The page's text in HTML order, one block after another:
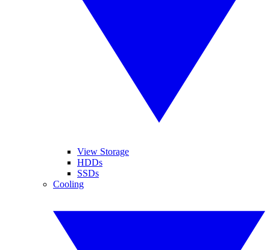
View Storage
HDDs
SSDs
Cooling